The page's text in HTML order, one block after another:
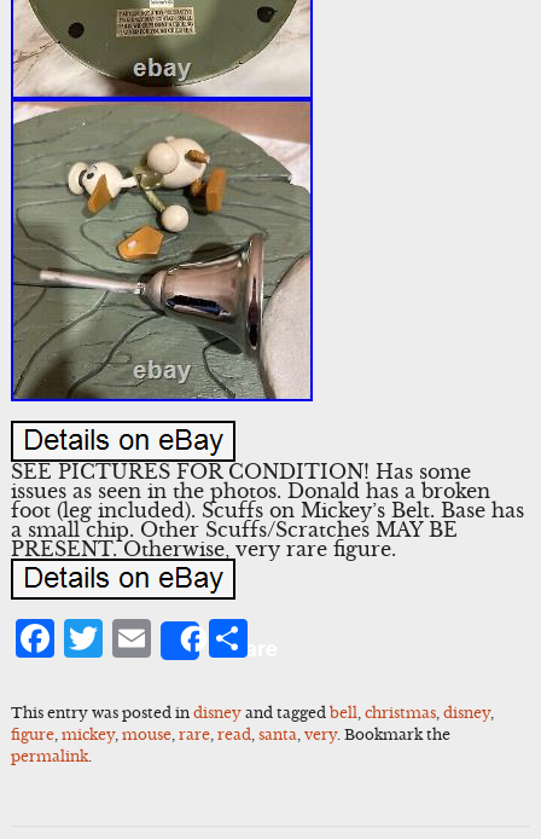
SEE PICTURES FOR CONDITION! Has some
issues as seen in the photos. Donald has a broken
foot (leg included). Scuffs on Mickey’s Belt. Base has
a small chip. Other Scuffs/Scratches MAY BE
PRESENT. Otherwise, very rare figure.
Facebook
Twitter
Email
ShareShare
This entry was posted in disneyand tagged bell christmas, disney,
figure, mickey, mouse, rare, read santa very. Bookmark the
permalink.